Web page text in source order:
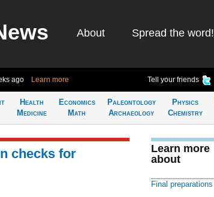
About Spread the word!
ago Learn more Tell your friends
Health
Medicine
Economics
Math
Paleontology
Archaeology
Physics
Chemistry
checks for
Learn more
about
Final preparations